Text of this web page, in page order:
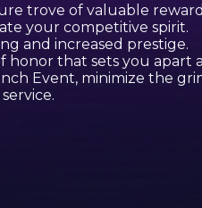
trove of valuable
your competitive spirit.
and increased prestige.
honor that sets you apart
Event, minimize the